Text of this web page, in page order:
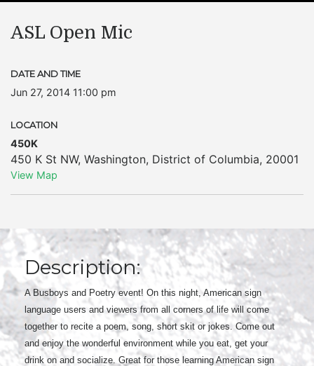
ASL Open Mic
DATE AND TIME
Jun 27, 2014 11:00 pm
LOCATION
450K
450 K St NW, Washington, District of Columbia, 20001
View Map
Description:
A Busboys and Poetry event! On this night, American sign
language users and viewers from all corners of life will come
together to recite a poem, song, short skit or jokes. Come out
and enjoy the wonderful environment while you eat, get your
drink on and socialize. Great for those learning American sign